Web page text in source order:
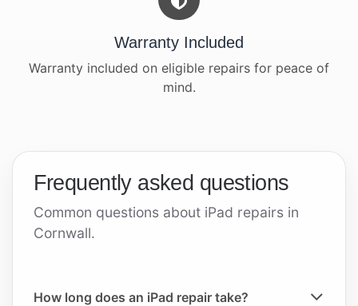
Warranty Included
Warranty included on eligible repairs for peace of
mind.
Frequently asked questions
Common questions about iPad repairs in
Cornwall.
How long does an iPad repair take?